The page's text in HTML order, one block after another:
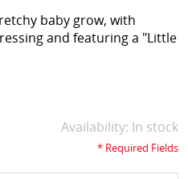
baby grow, with
and featuring a "Little
Availability: In stock
* Required Fields